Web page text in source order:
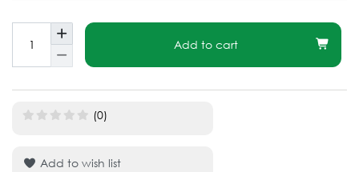
Add to cart
(0)
Add to wish list